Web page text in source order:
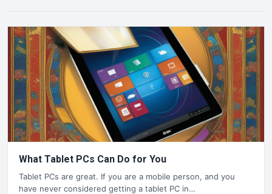
What Tablet PCs Can Do for You
Tablet PCs are great. If you are a mobile person, and you
have never considered getting a tablet PC in…